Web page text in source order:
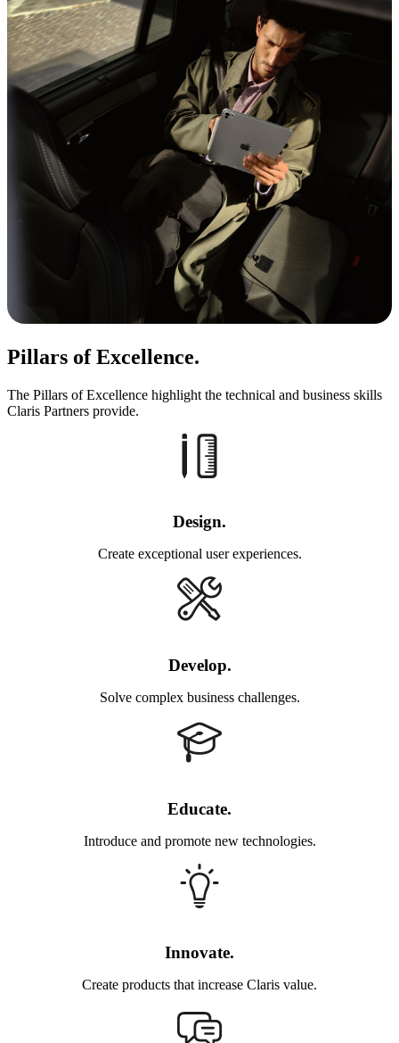
Pillars of Excellence.
The Pillars of Excellence highlight the technical and business skills
Claris Partners provide.
Design.
Create exceptional user experiences.
Develop.
Solve complex business challenges.
Educate.
Introduce and promote new technologies.
Innovate.
Create products that increase Claris value.